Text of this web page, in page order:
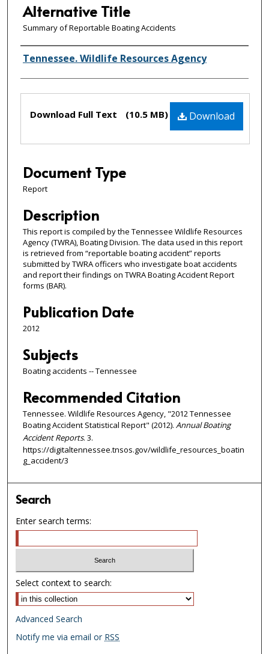
Alternative Title
Summary of Reportable Boating Accidents
Creator(s)
Tennessee. Wildlife Resources Agency
Files Download
Download Full Text (10.5 MB)
Document Type
Report
Description
This report is compiled by the Tennessee Wildlife Resources
Agency (TWRA), Boating Division. The data used in this report
is retrieved from “reportable boating accident” reports
submitted by TWRA officers who investigate boat accidents
and report their findings on TWRA Boating Accident Report
forms (BAR).
Publication Date
2012
Subjects
Boating accidents -- Tennessee
Recommended Citation
Tennessee. Wildlife Resources Agency, "2012 Tennessee
Boating Accident Statistical Report" (2012). Annual Boating
Accident Reports. 3.
https://digitaltennessee.tnsos.gov/wildlife_resources_boatin
g_accident/3
Search
Enter search terms:
Select context to search:
Advanced Search
Notify me via email or RSS